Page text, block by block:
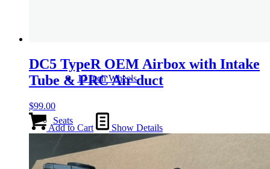
17 Inch Wheels
Seats
Front Clips
DC5 TypeR OEM Airbox with Intake
Tube & PRC Air duct
$99.00
Add to Cart Show Details